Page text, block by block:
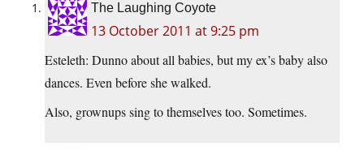
The Laughing Coyote
13 October 2011 at 9:25 pm
Esteleth: Dunno about all babies, but my ex’s baby also
dances. Even before she walked.
Also, grownups sing to themselves too. Sometimes.